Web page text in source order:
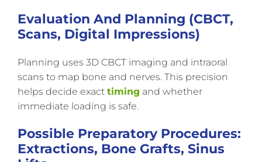
Evaluation And Planning (CBCT,
Scans, Digital Impressions)
Planning uses 3D CBCT imaging and intraoral
scans to map bone and nerves. This precision
helps decide exact timing and whether
immediate loading is safe.
Possible Preparatory Procedures:
Extractions, Bone Grafts, Sinus